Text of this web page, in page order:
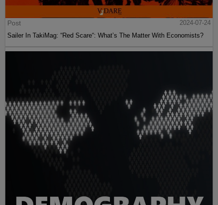
Post
2024-07-24
Sailer In TakiMag: “Red Scare“: What’s The Matter With Economists?